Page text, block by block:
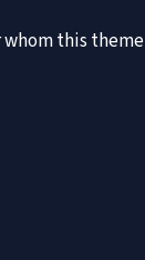
this